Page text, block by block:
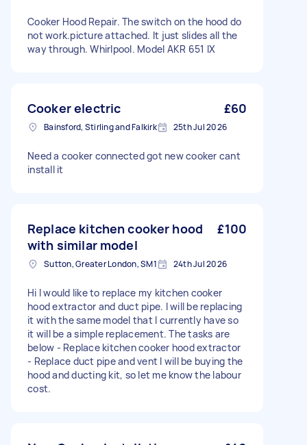
Cooker Hood Repair. The switch on the hood do
not work.picture attached. It just slides all the
way through. Whirlpool. Model AKR 651 IX
Cooker electric £60
Bainsford, Stirling and Falkirk 25th Jul 2026
Need a cooker connected got new cooker cant
install it
Replace kitchen cooker hood
with similar model
£100
Sutton, Greater London, SM1 24th Jul 2026
Hi I would like to replace my kitchen cooker
hood extractor and duct pipe. I will be replacing
it with the same model that I currently have so
it will be a simple replacement. The tasks are
below - Replace kitchen cooker hood extractor
- Replace duct pipe and vent I will be buying the
hood and ducting kit, so let me know the labour
cost.